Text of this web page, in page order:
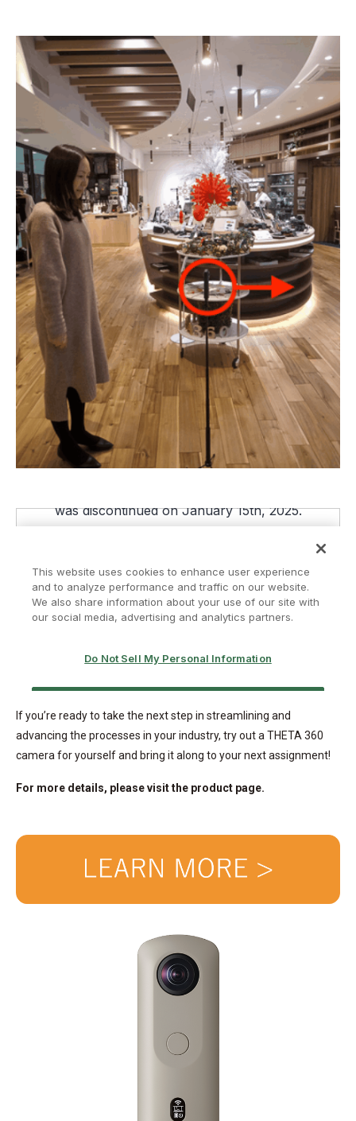
If you’re ready to take the next step in streamlining and
advancing the processes in your industry, try out a THETA 360
camera for yourself and bring it along to your next assignment!
For more details, please visit the product page.